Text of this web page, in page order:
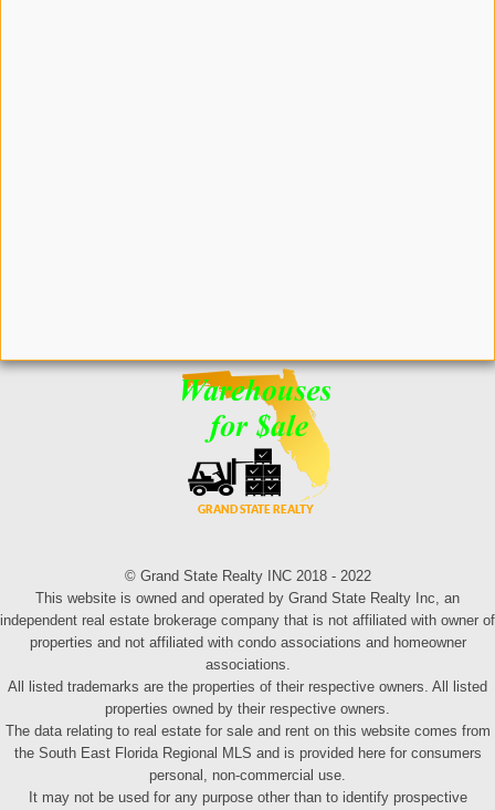
© Grand State Realty INC 2018 - 2022
This website is owned and operated by Grand State Realty Inc, an
independent real estate brokerage company that is not affiliated with owner of
properties and not affiliated with condo associations and homeowner
associations.
All listed trademarks are the properties of their respective owners. All listed
properties owned by their respective owners.
The data relating to real estate for sale and rent on this website comes from
the South East Florida Regional MLS and is provided here for consumers
personal, non-commercial use.
It may not be used for any purpose other than to identify prospective